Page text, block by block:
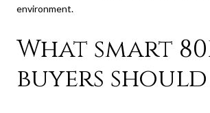
environment.
What smart
buyers